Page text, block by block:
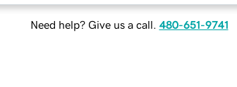
Need help? Give us a call. 480-651-9741